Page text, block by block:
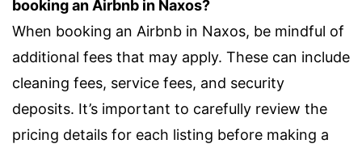
booking an Airbnb in Naxos?
When booking an Airbnb in Naxos, be mindful of
additional fees that may apply. These can include
cleaning fees, service fees, and security
deposits. It’s important to carefully review the
pricing details for each listing before making a